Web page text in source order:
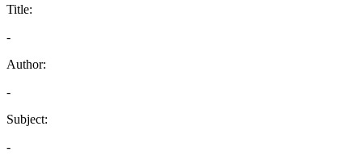
Title:
-
Author:
-
Subject:
-